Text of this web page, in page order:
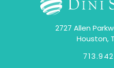
2727 Allen
Houston,